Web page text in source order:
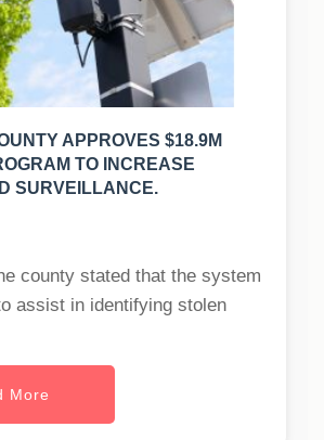
APPROVES $18.9M
TO INCREASE
SURVEILLANCE.
county stated that the system
assist in identifying stolen
More